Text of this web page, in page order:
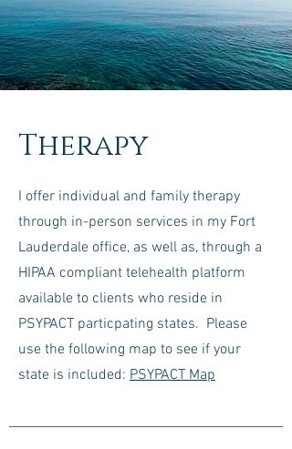
Therapy
I offer individual and family therapy
through in-person services in my Fort
Lauderdale office, as well as, through a
HIPAA compliant telehealth platform
available to clients who reside in
PSYPACT particpating states. Please
use the following map to see if your
state is included: PSYPACT Map